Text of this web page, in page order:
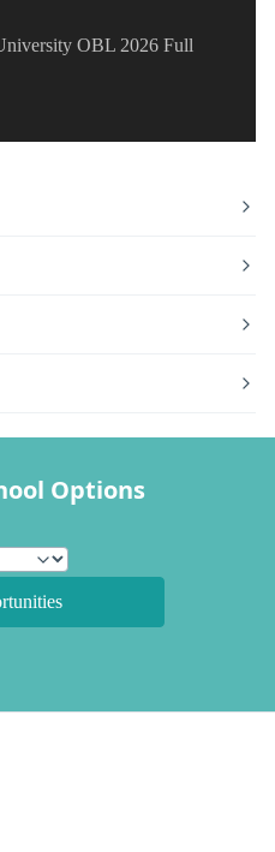
OBL 2026 Full
Options